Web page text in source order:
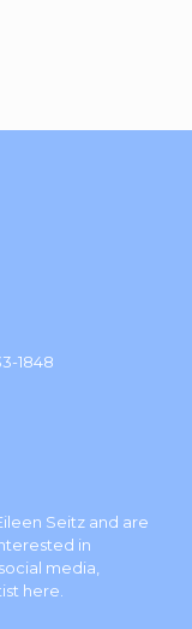
1848
Seitz and are
in
media,
here